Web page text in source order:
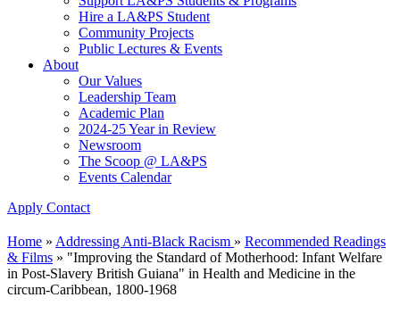
Hire a LA&PS Student
Community Projects
Public Lectures & Events
About
Our Values
Leadership Team
Academic Plan
2024-25 Year in Review
Newsroom
The Scoop @ LA&PS
Events Calendar
Apply Contact
Home » Addressing Anti-Black Racism » Recommended Readings
& Films » "Improving the Standard of Motherhood: Infant Welfare
in Post-Slavery British Guiana" in Health and Medicine in the
circum-Caribbean, 1800-1968